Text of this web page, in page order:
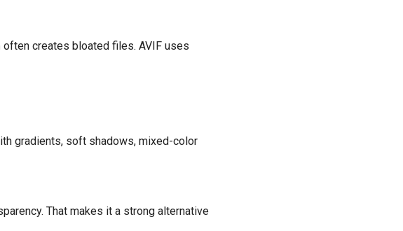
creates bloated files. AVIF uses
gradients, soft shadows, mixed-color
That makes it a strong alternative